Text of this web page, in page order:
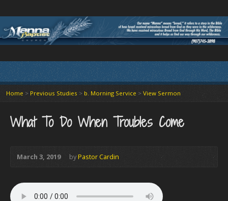
Home > Previous Studies > b. Morning Service > View Sermon
What To Do When Troubles Come
March 3, 2019 byPastor Cardin